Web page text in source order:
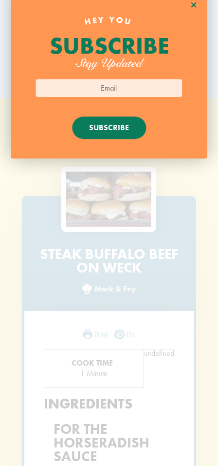
+
HEY YOU
SUBSCRIBE
Stay Updated
SUBSCRIBE
STEAK BUFFALO BEEF
ON WECK
Mark & Fey
Print Pin
COOK TIME
1 Minute
Minute
undefined
INGREDIENTS
FOR THE
HORSERADISH
SAUCE